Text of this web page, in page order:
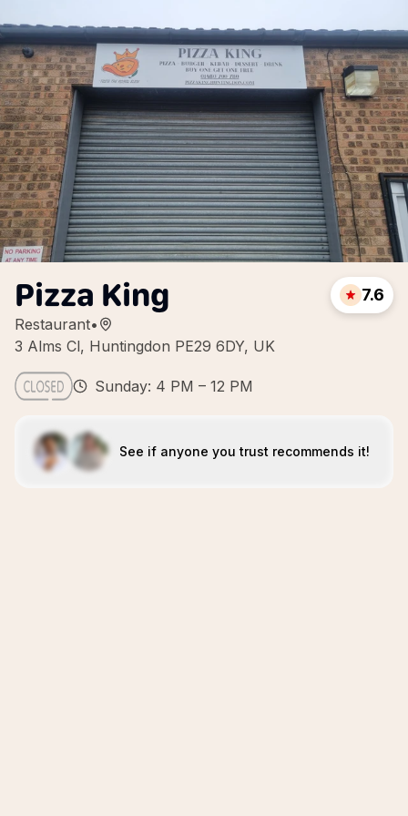
Pizza King
Restaurant•
3 Alms Cl, Huntingdon PE29 6DY, UK
7.6
Sunday: 4 PM – 12 PM
See if anyone you trust recommends it!